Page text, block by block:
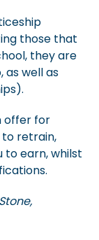
those that
they are
as well as
offer for
to retrain,
to earn, whilst